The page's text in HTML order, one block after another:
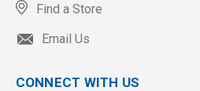
Find a Store
Email Us
CONNECT WITH US